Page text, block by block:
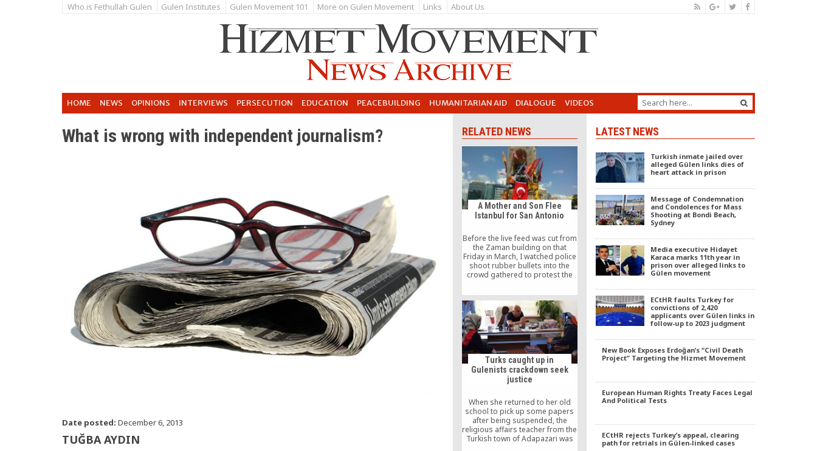
Who is Fethullah Gulen Gulen Institutes Gulen Movement 101 More on Gulen Movement Links About Us
HOME NEWS OPINIONS INTERVIEWS PERSECUTION EDUCATION PEACEBUILDING HUMANITARIAN AID DIALOGUE VIDEOS
What is wrong with independent journalism?
Date posted: December 6, 2013
TUĞBA AYDIN
RELATED NEWS
A Mother and Son Flee
Istanbul for San Antonio
Before the live feed was cut from
the Zaman building on that
Friday in March, I watched police
shoot rubber bullets into the
crowd gathered to protest the
crowd retreated, still screaming
for free speech but knowing
hope was gone.
Turks caught up in
Gulenists crackdown seek
justice
When she returned to her old
school to pick up some papers
after being suspended, the
religious affairs teacher from the
Turkish town of Adapazari was
LATEST NEWS
Turkish inmate jailed over
alleged Gülen links dies of
heart attack in prison
Message of Condemnation
and Condolences for Mass
Shooting at Bondi Beach,
Sydney
Media executive Hidayet
Karaca marks 11th year in
prison over alleged links to
Gülen movement
ECtHR faults Turkey for
convictions of 2,420
applicants over Gülen links in
follow-up to 2023 judgment
New Book Exposes Erdoğan’s “Civil Death
Project” Targeting the Hizmet Movement
European Human Rights Treaty Faces Legal
And Political Tests
ECtHR rejects Turkey’s appeal, clearing
path for retrials in Gülen-linked cases